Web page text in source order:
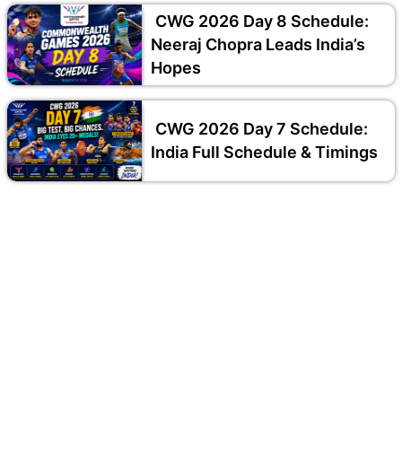
CWG 2026 Day 8 Schedule:
Neeraj Chopra Leads India’s
Hopes
CWG 2026 Day 7 Schedule:
India Full Schedule & Timings